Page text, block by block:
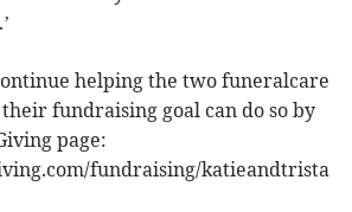
helping the two funeralcare
their fundraising goal can do so by
page:
fundraising/katieandtrista